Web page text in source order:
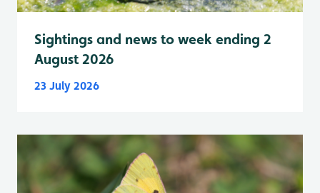
Sightings and news to week ending 2
August 2026
23 July 2026